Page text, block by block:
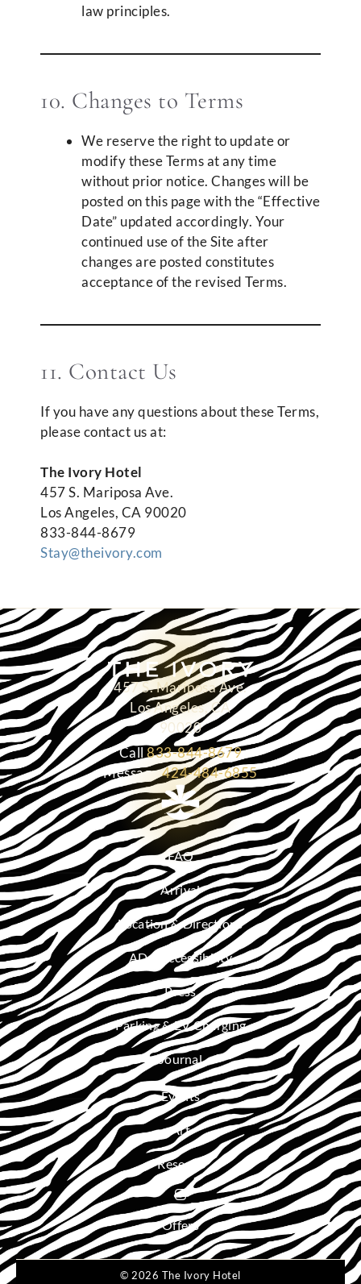
law principles.
10. Changes to Terms
We reserve the right to update or
modify these Terms at any time
without prior notice. Changes will be
posted on this page with the “Effective
Date” updated accordingly. Your
continued use of the Site after
changes are posted constitutes
acceptance of the revised Terms.
11. Contact Us
If you have any questions about these Terms,
please contact us at:
The Ivory Hotel
457 S. Mariposa Ave.
Los Angeles, CA 90020
833-844-8679
Stay@theivory.com
457 S. Mariposa Ave.
Los Angeles, CA
90020
Call833-844-8679
Message424-484-6855
FAQ
Arrival
Location & Directions
ADA Accessibility
Press
Parking & EV Charging
Journal
Events
Art
Reserve
Offers
© 2026 The Ivory Hotel